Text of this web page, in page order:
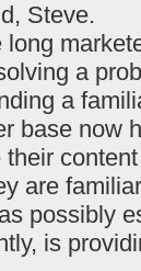
Steve.
long
a
a
base now
their
are
possibly
is